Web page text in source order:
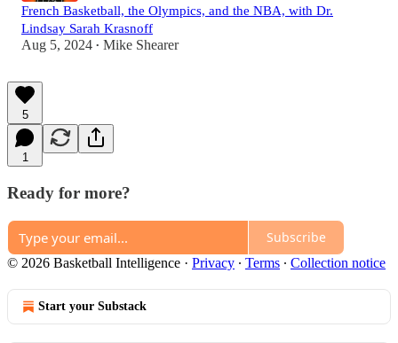
French Basketball, the Olympics, and the NBA, with Dr.
Lindsay Sarah Krasnoff
Aug 5, 2024 • Mike Shearer
5
1
Ready for more?
Subscribe
© 2026 Basketball Intelligence · Privacy ∙ Terms ∙ Collection notice
Start your Substack